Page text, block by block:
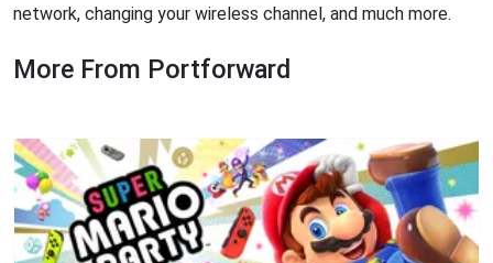
network, changing your wireless channel, and much more.
More From Portforward